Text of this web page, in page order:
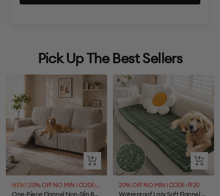
Pick Up The Best Sellers
Quick
view
NEW | 20% OFF NO MIN | CODE: FF20
Quick
view
20% OFF NO MIN | CODE: FF20